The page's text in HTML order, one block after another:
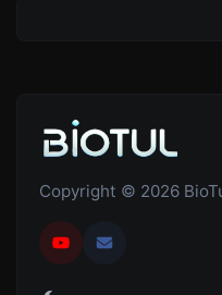
Copyright © 2026